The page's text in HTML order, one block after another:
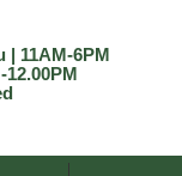
| 11AM-6PM
12.00PM